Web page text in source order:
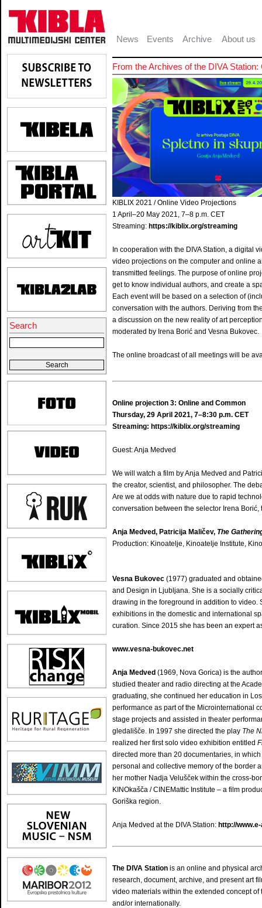
News Events Archive About us
Search
From the Archives of the DIVA
KIBLIX 2021 / Online Video Projections
1 April–20 May 2021, 7–8 p.m. CET
Streaming: https://kiblix.org/streaming
In cooperation with the DIVA Station, a digital
video projections on the computer and online
transmitted feelings. The purpose of online
get to know individual authors, and create a
Each event will be based on a selection of
conversation with the authors. Deriving from
a discussion on the new reality of art
moderated by Irena Borić and Vesna Bukovec.
The online broadcast of all meetings will be
Online projection 3: Online and Common
Thursday, 29 April 2021, 7–8:30 p.m. CET
Streaming: https://kiblix.org/streaming
Guest: Anja Medved
We will watch a film by Anja Medved and
the creator, scientist, and philosopher. The
Are we at odds with nature due to rapid
conversation between the selector Irena
Anja Medved, Patricija Maličev, The
Production: Kinoatelje, Kinoatelje Institute,
Vesna Bukovec (1977) graduated and
and Design in Ljubljana. She is a socially
drawing in the foreground in addition to
exhibitions in the domestic and international
curation. Since 2015 she has been an expert
www.vesna-bukovec.net
Anja Medved (1969, Nova Gorica) is the
studied theater and radio directing at the
graduating, she continued her education in
performance as part of the Microinternational
stage projects and assisted in theater
gledališče. In 1997 she directed the play The
realized her first solo video exhibition entitled
directed more than 20 documentaries, in
personal and collective memory of the border
her mother Nadja Velušček within the cross-
KINOkašča / CINEMattic Institute – a film
Goriška region.
Anja Medved at the DIVA Station: http://
The DIVA Station is an online and physical
research, document, archive, and present art
video materials within the extended concept
and/or internationally.